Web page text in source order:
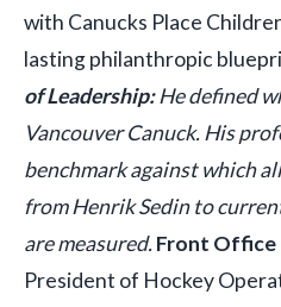
with Canucks Place
lasting philanthropic
of Leadership:He defined
Vancouver Canuck. His
benchmark against which
from Henrik Sedin to
are measured.Front Office
President of Hockey